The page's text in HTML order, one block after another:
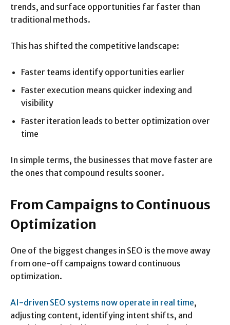
trends, and surface opportunities far faster than
traditional methods.
This has shifted the competitive landscape:
Faster teams identify opportunities earlier
Faster execution means quicker indexing and
visibility
Faster iteration leads to better optimization over
time
In simple terms, the businesses that move faster are
the ones that compound results sooner.
From Campaigns to Continuous
Optimization
One of the biggest changes in SEO is the move away
from one-off campaigns toward continuous
optimization.
AI-driven SEO systems now operate in real time,
adjusting content, identifying intent shifts, and